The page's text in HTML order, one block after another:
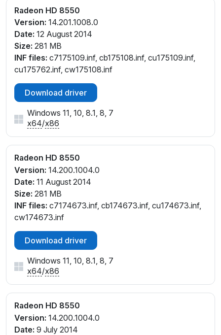
Radeon HD 8550
Version: 14.201.1008.0
Date: 12 August 2014
Size: 281 MB
INF files: c7175109.inf, cb175108.inf, cu175109.inf,
cu175762.inf, cw175108.inf
Download driver
Windows 11, 10, 8.1, 8, 7
x64/x86
Radeon HD 8550
Version: 14.200.1004.0
Date: 11 August 2014
Size: 281 MB
INF files: c7174673.inf, cb174673.inf, cu174673.inf,
cw174673.inf
Download driver
Windows 11, 10, 8.1, 8, 7
x64/x86
Radeon HD 8550
Version: 14.200.1004.0
Date: 9 July 2014